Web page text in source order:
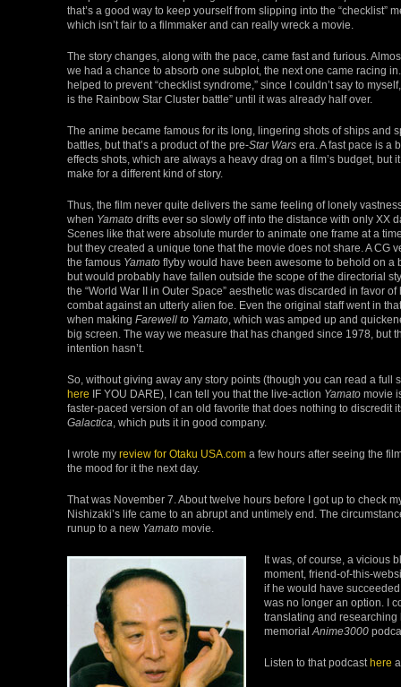
that’s a good way to keep yourself from slipping into the “checklist”
which isn’t fair to a filmmaker and can really wreck a movie.
The story changes, along with the pace, came fast and furious.
we had a chance to absorb one subplot, the next one came racing
helped to prevent “checklist syndrome,” since I couldn’t say to
is the Rainbow Star Cluster battle” until it was already half over.
The anime became famous for its long, lingering shots of ships and
battles, but that’s a product of the pre-Star Wars era. A fast pace is a
effects shots, which are always a heavy drag on a film’s budget, but
make for a different kind of story.
Thus, the film never quite delivers the same feeling of lonely
when Yamato drifts ever so slowly off into the distance with only XX
Scenes like that were absolute murder to animate one frame at a
but they created a unique tone that the movie does not share. A CG
the famous Yamato flyby would have been awesome to behold on a
but would probably have fallen outside the scope of the directorial
the “World War II in Outer Space” aesthetic was discarded in favor of
combat against an utterly alien foe. Even the original staff went in
when making Farewell to Yamato , which was amped up and
big screen. The way we measure that has changed since 1978, but
intention hasn’t.
So, without giving away any story points (though you can read a full
here IF YOU DARE), I can tell you that the live-action Yamato movie
faster-paced version of an old favorite that does nothing to discredit
Galactica , which puts it in good company.
I wrote my review for Otaku USA.com a few hours after seeing the
the mood for it the next day.
That was November 7. About twelve hours before I got up to check
Nishizaki’s life came to an abrupt and untimely end. The
runup to a new Yamato movie.
It was, of course, a vicious
moment, friend-of-this-
if he would have
was no longer an option. I
translating and
memorial Anime3000
Listen to that podcast here